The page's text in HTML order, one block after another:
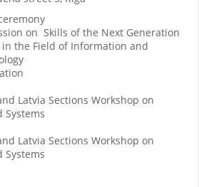
on Skills of the Next Generation
in the Field of Information and
Latvia Sections Workshop on
Systems
Latvia Sections Workshop on
Systems